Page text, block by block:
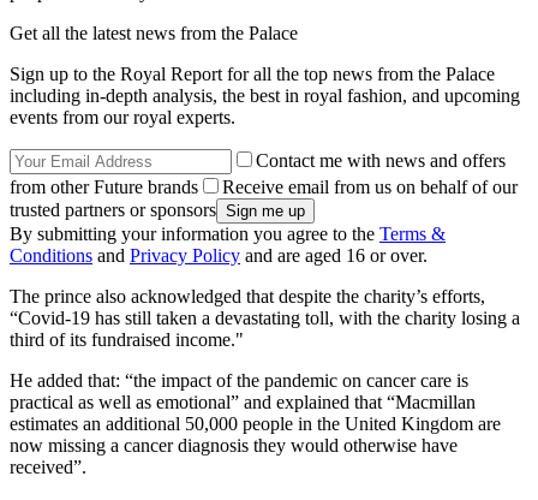
Get all the latest news from the Palace
Sign up to the Royal Report for all the top news from the Palace
including in-depth analysis, the best in royal fashion, and upcoming
events from our royal experts.
Contact me with news and offers
from other Future brands
Receive email from us on behalf of our
trusted partners or sponsors
By submitting your information you agree to the Terms &
Conditions and Privacy Policy and are aged 16 or over.
The prince also acknowledged that despite the charity’s efforts,
“Covid-19 has still taken a devastating toll, with the charity losing a
third of its fundraised income."
He added that: “the impact of the pandemic on cancer care is
practical as well as emotional” and explained that “Macmillan
estimates an additional 50,000 people in the United Kingdom are
now missing a cancer diagnosis they would otherwise have
received”.